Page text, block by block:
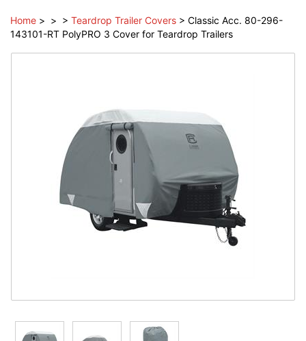
Home > > > Teardrop Trailer Covers > Classic Acc. 80-296-
143101-RT PolyPRO 3 Cover for Teardrop Trailers